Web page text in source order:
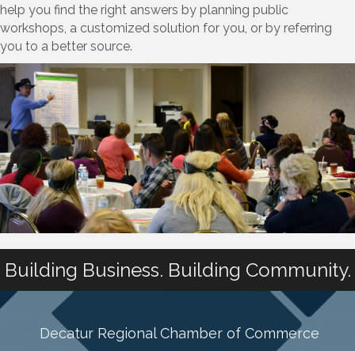
help you find the right answers by planning public
workshops, a customized solution for you, or by referring
you to a better source.
Building Business. Building Community.
Decatur Regional Chamber of Commerce